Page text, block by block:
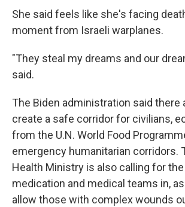
She said feels like she's facing
moment from Israeli warplanes.
"They steal my dreams and our
said.
The Biden administration said there
create a safe corridor for civilians,
from the U.N. World Food
emergency humanitarian corridors.
Health Ministry is also calling for
medication and medical teams in,
allow those with complex wounds